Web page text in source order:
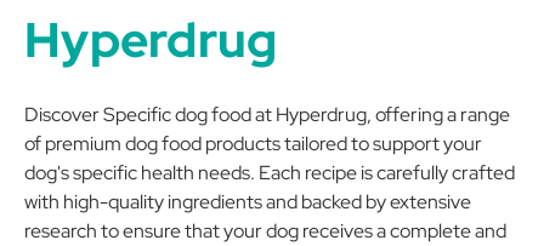
Hyperdrug
Discover Specific dog food at Hyperdrug, offering a range
of premium dog food products tailored to support your
dog's specific health needs. Each recipe is carefully crafted
with high-quality ingredients and backed by extensive
research to ensure that your dog receives a complete and